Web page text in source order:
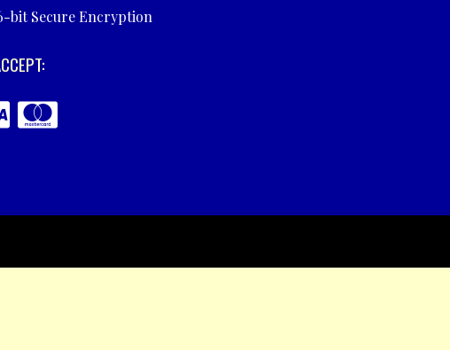
bit Secure Encryption